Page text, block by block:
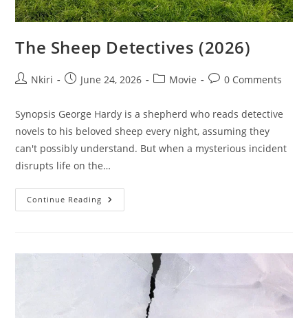
The Sheep Detectives (2026)
Nkiri June 24, 2026 Movie 0 Comments
Synopsis George Hardy is a shepherd who reads detective
novels to his beloved sheep every night, assuming they
can't possibly understand. But when a mysterious incident
disrupts life on the…
Continue Reading